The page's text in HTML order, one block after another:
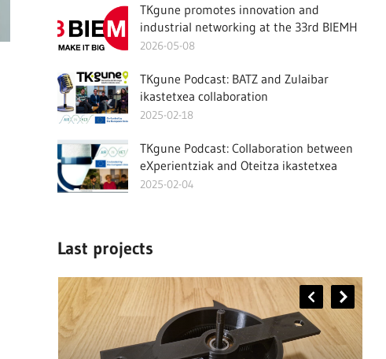
TKgune promotes innovation and
industrial networking at the 33rd BIEMH
2026-05-08
TKgune Podcast: BATZ and Zulaibar
ikastetxea collaboration
2025-02-18
TKgune Podcast: Collaboration between
eXperientziak and Oteitza ikastetxea
2025-02-04
Last projects